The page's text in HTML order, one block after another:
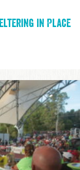
in Place